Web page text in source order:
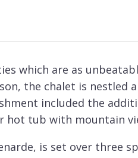
which are as
the chalet is nestled
included the
hot tub with mountain
is set over three